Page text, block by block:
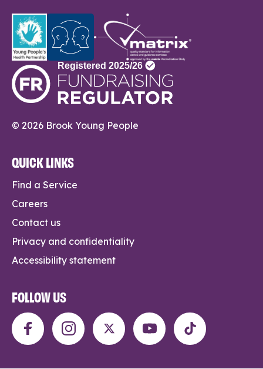
© 2026 Brook Young People
QUICK LINKS
Find a Service
Careers
Contact us
Privacy and confidentiality
Accessibility statement
FOLLOW US